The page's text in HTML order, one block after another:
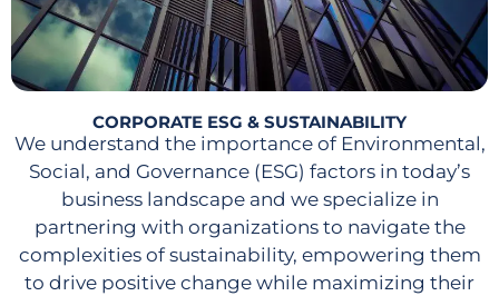
CORPORATE ESG & SUSTAINABILITY
We understand the importance of Environmental,
Social, and Governance (ESG) factors in today’s
business landscape and we specialize in
partnering with organizations to navigate the
complexities of sustainability, empowering them
to drive positive change while maximizing their